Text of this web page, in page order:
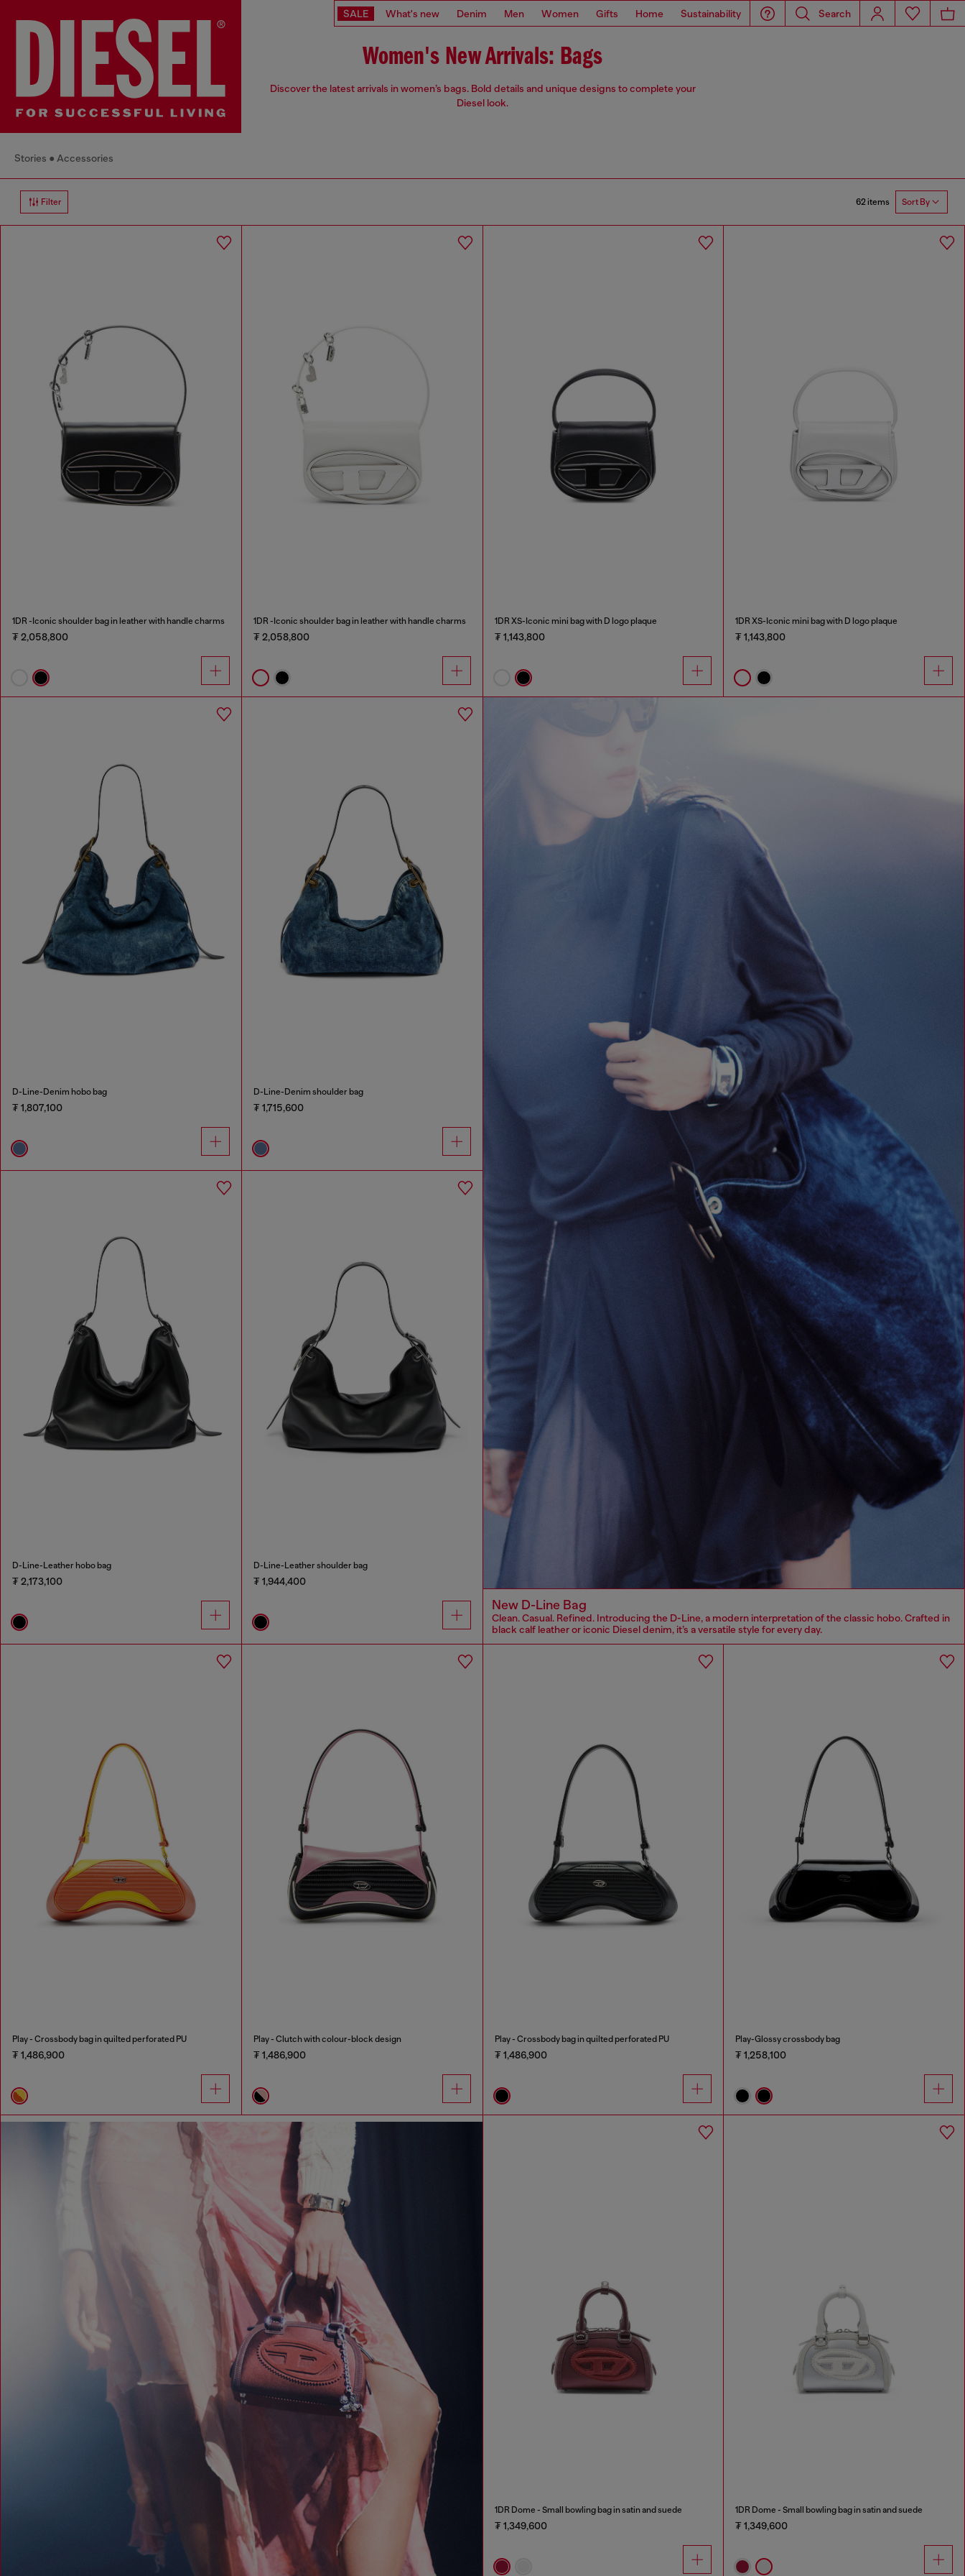
SALE What's new Denim Men Women Gifts Home Sustainability Search
Women's New Arrivals: Bags
Discover the latest arrivals in women’s bags. Bold details and unique designs to complete your
Diesel look.
Stories Accessories
Filter 62 items Sort By
1DR -Iconic shoulder bag in leather with handle charms
₮ 2,058,800
1DR -Iconic shoulder bag in leather with handle charms
₮ 2,058,800
1DR XS-Iconic mini bag with D logo plaque
₮ 1,143,800
1DR XS-Iconic mini bag with D logo plaque
₮ 1,143,800
D-Line-Denim hobo bag
₮ 1,807,100
D-Line-Denim shoulder bag
₮ 1,715,600
New D-Line Bag
Clean. Casual. Refined. Introducing the D-Line, a modern interpretation of the classic hobo. Crafted in
black calf leather or iconic Diesel denim, it’s a versatile style for every day.
D-Line-Leather hobo bag
₮ 2,173,100
D-Line-Leather shoulder bag
₮ 1,944,400
Play - Crossbody bag in quilted perforated PU
₮ 1,486,900
Play - Clutch with colour-block design
₮ 1,486,900
Play - Crossbody bag in quilted perforated PU
₮ 1,486,900
Play-Glossy crossbody bag
₮ 1,258,100
1DR Dome - Small bowling bag in satin and suede
₮ 1,349,600
1DR Dome - Small bowling bag in satin and suede
₮ 1,349,600